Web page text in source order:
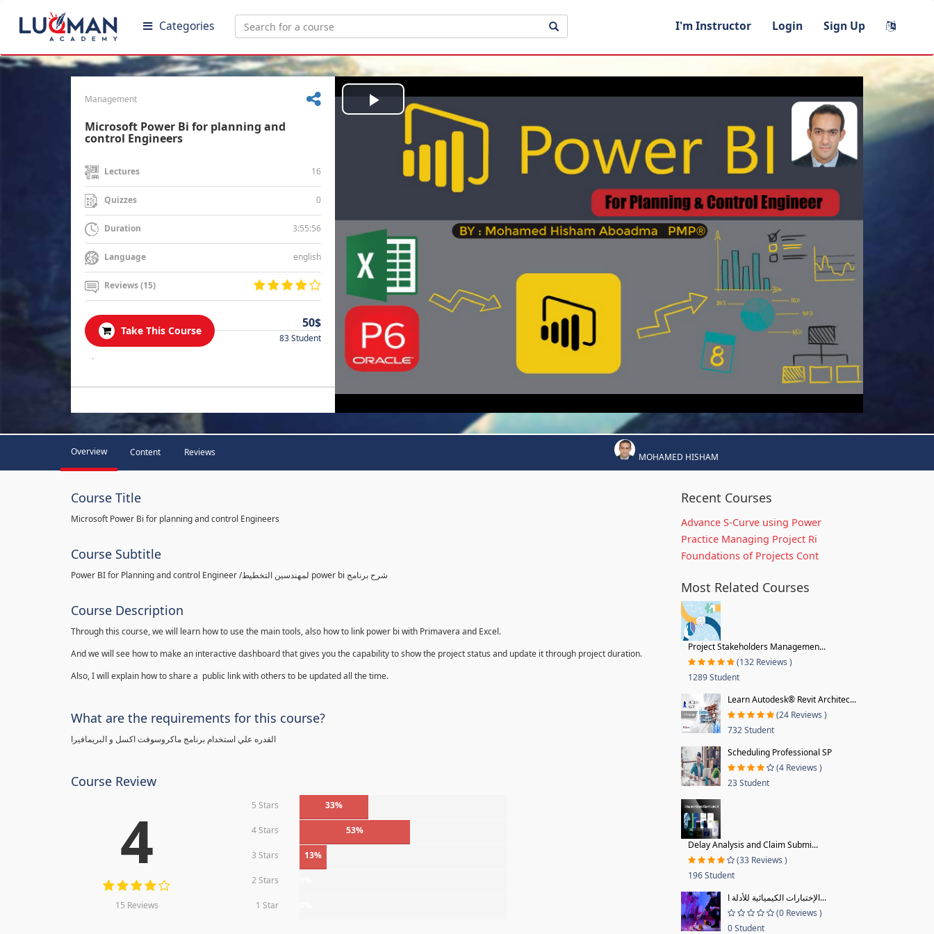
Categories I'm Instructor Login Sign Up
Management
Microsoft Power Bi for planning and
control Engineers
Lectures 16
Quizzes 0
Duration 3:55:56
Language english
Reviews (15)
Take This Course
50$
83 Student
.
Play
Video
Overview Content Reviews MOHAMED HISHAM
Course Title
Microsoft Power Bi for planning and control Engineers
Course Subtitle
Power BI for Planning and control Engineer /لمهندسين التخطيط power bi شرح برنامج
Course Description
Through this course, we will learn how to use the main tools, also how to link power bi with Primavera and Excel.
And we will see how to make an interactive dashboard that gives you the capability to show the project status and update it through project duration.
Also, I will explain how to share a public link with others to be updated all the time.
What are the requirements for this course?
القدره علي استخدام برنامج ماكروسوفت اكسل و البريمافيرا
Course Review
4
15 Reviews
5 Stars 33%
4 Stars 53%
3 Stars 13%
2 Stars
1 Star
Recent Courses
Advance S-Curve using Power
Practice Managing Project Ri
Foundations of Projects Cont
Most Related Courses
Project Stakeholders Managemen...
(132 Reviews )
1289 Student
Learn Autodesk® Revit Architec...
(24 Reviews )
732 Student
Scheduling Professional SP
(4 Reviews )
23 Student
Delay Analysis and Claim Submi...
(33 Reviews )
196 Student
الإختبارات الكيميائية للأدلة ا...
(0 Reviews )
0 Student